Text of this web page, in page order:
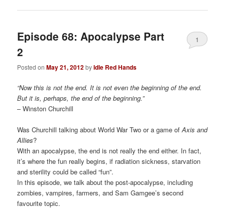
Episode 68: Apocalypse Part
2
Posted onMay 21, 2012byIdle Red Hands
1
“Now this is not the end. It is not even the beginning of the end.
But it is, perhaps, the end of the beginning.”
– Winston Churchill
Was Churchill talking about World War Two or a game ofAxis and
Allies?
With an apocalypse, the end is not really the end either. In fact,
it’s where the fun really begins, if radiation sickness, starvation
and sterility could be called “fun”.
In this episode, we talk about the post-apocalypse, including
zombies, vampires, farmers, and Sam Gamgee’s second
favourite topic.